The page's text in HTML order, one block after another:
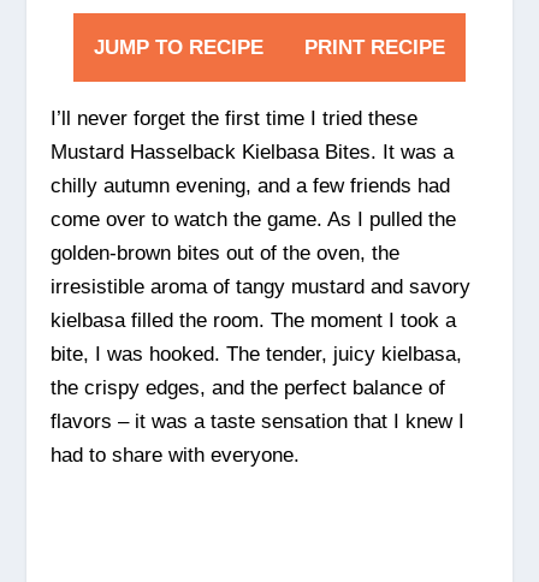
JUMP TO RECIPE PRINT RECIPE
I’ll never forget the first time I tried these
Mustard Hasselback Kielbasa Bites. It was a
chilly autumn evening, and a few friends had
come over to watch the game. As I pulled the
golden-brown bites out of the oven, the
irresistible aroma of tangy mustard and savory
kielbasa filled the room. The moment I took a
bite, I was hooked. The tender, juicy kielbasa,
the crispy edges, and the perfect balance of
flavors – it was a taste sensation that I knew I
had to share with everyone.